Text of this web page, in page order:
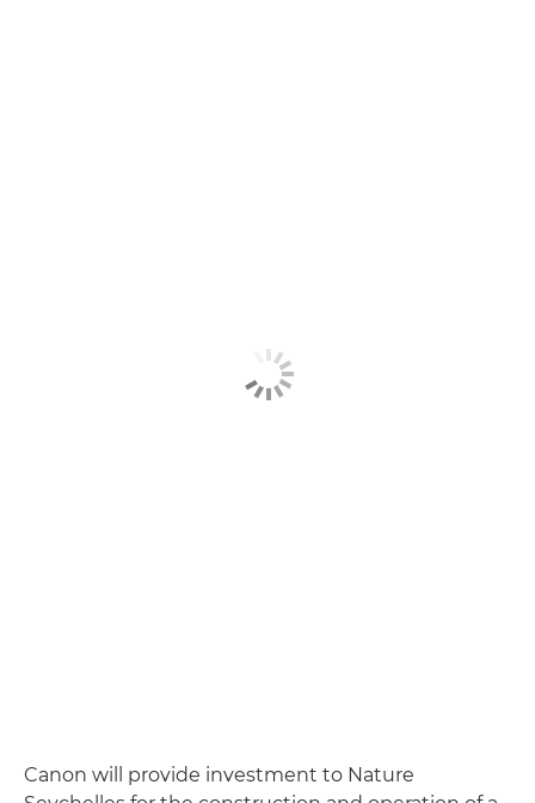
Canon will provide investment to Nature